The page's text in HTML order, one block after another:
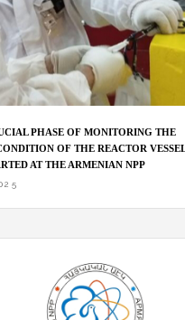
PHASE OF MONITORING THE
OF THE REACTOR VESSEL
AT THE ARMENIAN NPP